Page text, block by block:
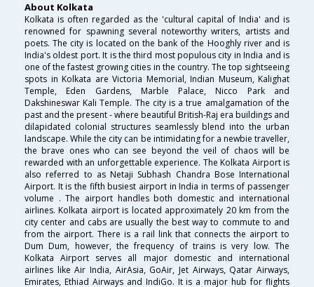
About Kolkata
Kolkata is often regarded as the 'cultural capital of India' and is
renowned for spawning several noteworthy writers, artists and
poets. The city is located on the bank of the Hooghly river and is
India's oldest port. It is the third most populous city in India and is
one of the fastest growing cities in the country. The top sightseeing
spots in Kolkata are Victoria Memorial, Indian Museum, Kalighat
Temple, Eden Gardens, Marble Palace, Nicco Park and
Dakshineswar Kali Temple. The city is a true amalgamation of the
past and the present - where beautiful British-Raj era buildings and
dilapidated colonial structures seamlessly blend into the urban
landscape. While the city can be intimidating for a newbie traveller,
the brave ones who can see beyond the veil of chaos will be
rewarded with an unforgettable experience. The Kolkata Airport is
also referred to as Netaji Subhash Chandra Bose International
Airport. It is the fifth busiest airport in India in terms of passenger
volume . The airport handles both domestic and international
airlines. Kolkata airport is located approximately 20 km from the
city center and cabs are usually the best way to commute to and
from the airport. There is a rail link that connects the airport to
Dum Dum, however, the frequency of trains is very low. The
Kolkata Airport serves all major domestic and international
airlines like Air India, AirAsia, GoAir, Jet Airways, Qatar Airways,
Emirates, Ethiad Airways and IndiGo. It is a major hub for flights